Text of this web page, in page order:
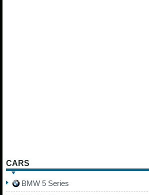
CARS
BMW 5 Series